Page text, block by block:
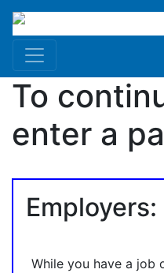
To
enter a
Employers:
While you have a job